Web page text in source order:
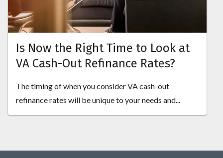
Is Now the Right Time to Look at
VA Cash-Out Refinance Rates?
The timing of when you consider VA cash-out
refinance rates will be unique to your needs and...